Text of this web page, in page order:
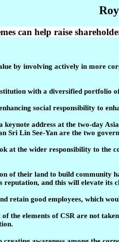
can help raise
by involving actively in more
with a diversified portfolio
social responsibility to
keynote address at the two-day
Sri Lin See-Yan are the two
at the wider responsibility to the
of their land to build community
and this will elevate its
retain good employees, which
the elements of CSR are not